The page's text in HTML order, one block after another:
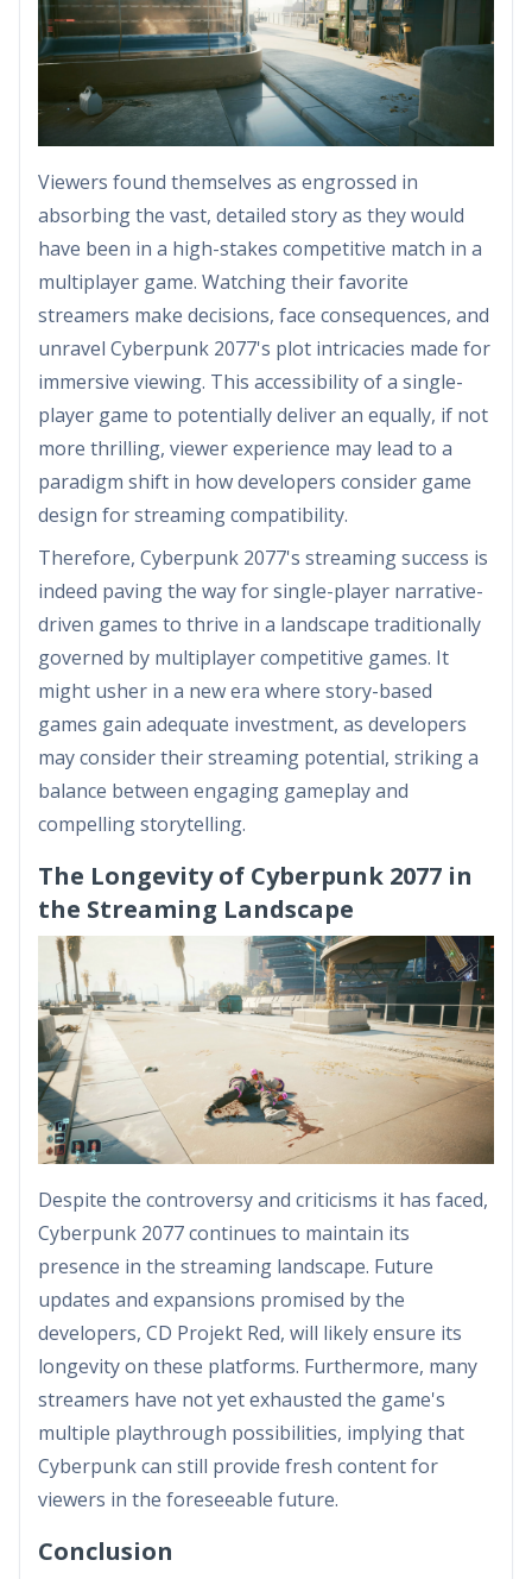
Viewers found themselves as engrossed in
absorbing the vast, detailed story as they would
have been in a high-stakes competitive match in a
multiplayer game. Watching their favorite
streamers make decisions, face consequences, and
unravel Cyberpunk 2077's plot intricacies made for
immersive viewing. This accessibility of a single-
player game to potentially deliver an equally, if not
more thrilling, viewer experience may lead to a
paradigm shift in how developers consider game
design for streaming compatibility.
Therefore, Cyberpunk 2077's streaming success is
indeed paving the way for single-player narrative-
driven games to thrive in a landscape traditionally
governed by multiplayer competitive games. It
might usher in a new era where story-based
games gain adequate investment, as developers
may consider their streaming potential, striking a
balance between engaging gameplay and
compelling storytelling.
The Longevity of Cyberpunk 2077 in
the Streaming Landscape
Despite the controversy and criticisms it has faced,
Cyberpunk 2077 continues to maintain its
presence in the streaming landscape. Future
updates and expansions promised by the
developers, CD Projekt Red, will likely ensure its
longevity on these platforms. Furthermore, many
streamers have not yet exhausted the game's
multiple playthrough possibilities, implying that
Cyberpunk can still provide fresh content for
viewers in the foreseeable future.
Conclusion